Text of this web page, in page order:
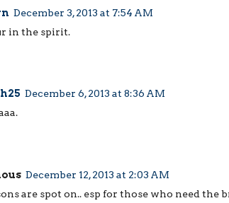
December 3, 2013 at 7:54 AM
in the spirit.
December 6, 2013 at 8:36 AM
December 12, 2013 at 2:03 AM
are spot on.. esp for those who need the